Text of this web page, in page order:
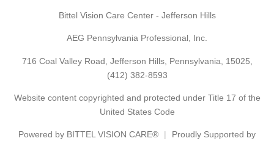
Bittel Vision Care Center - Jefferson Hills
AEG Pennsylvania Professional, Inc.
716 Coal Valley Road, Jefferson Hills, Pennsylvania, 15025,
(412) 382-8593
Website content copyrighted and protected under Title 17 of the
United States Code
Powered by BITTEL VISION CARE® Proudly Supported by